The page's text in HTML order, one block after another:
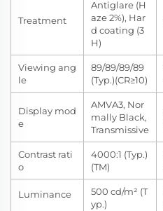
Treatment
Antiglare (H
aze 2%), Har
d coating (3
H)
Viewing ang
le
89/89/89/89
(Typ.)(CR≥10)
Display mod
e
AMVA3, Nor
mally Black,
Transmissive
Contrast rati
o
4000:1 (Typ.)
(TM)
Luminance
500 cd/m² (T
yp.)